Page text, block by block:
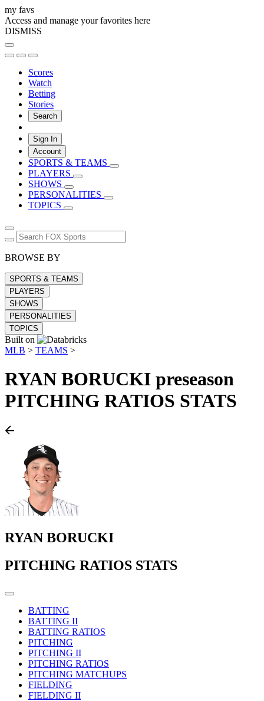
my favs
Access and manage your favorites here
DISMISS
Scores
Watch
Betting
Stories
Search
Sign In
Account
SPORTS & TEAMS
PLAYERS
SHOWS
PERSONALITIES
TOPICS
BROWSE BY
SPORTS & TEAMS
PLAYERS
SHOWS
PERSONALITIES
TOPICS
Built on
MLB > TEAMS >
RYAN BORUCKI preseason
PITCHING RATIOS STATS
RYAN BORUCKI
PITCHING RATIOS STATS
BATTING
BATTING II
BATTING RATIOS
PITCHING
PITCHING II
PITCHING RATIOS
PITCHING MATCHUPS
FIELDING
FIELDING II